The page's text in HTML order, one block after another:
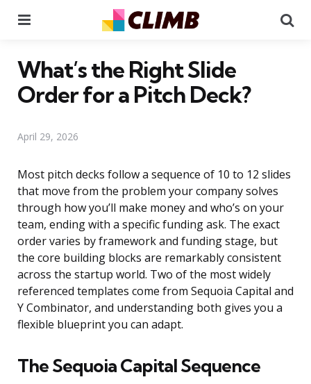
What’s the Right Slide
Order for a Pitch Deck?
April 29, 2026
Most pitch decks follow a sequence of 10 to 12 slides
that move from the problem your company solves
through how you’ll make money and who’s on your
team, ending with a specific funding ask. The exact
order varies by framework and funding stage, but
the core building blocks are remarkably consistent
across the startup world. Two of the most widely
referenced templates come from Sequoia Capital and
Y Combinator, and understanding both gives you a
flexible blueprint you can adapt.
The Sequoia Capital Sequence